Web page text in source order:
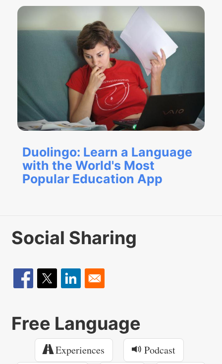
Duolingo: Learn a Language
with the World's Most
Popular Education App
Social Sharing
Free Language
Experiences
Podcast